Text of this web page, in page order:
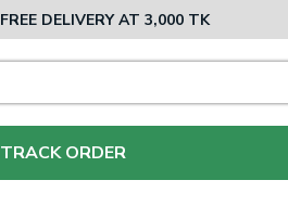
FREE DELIVERY AT 3,000 TK
TRACK ORDER